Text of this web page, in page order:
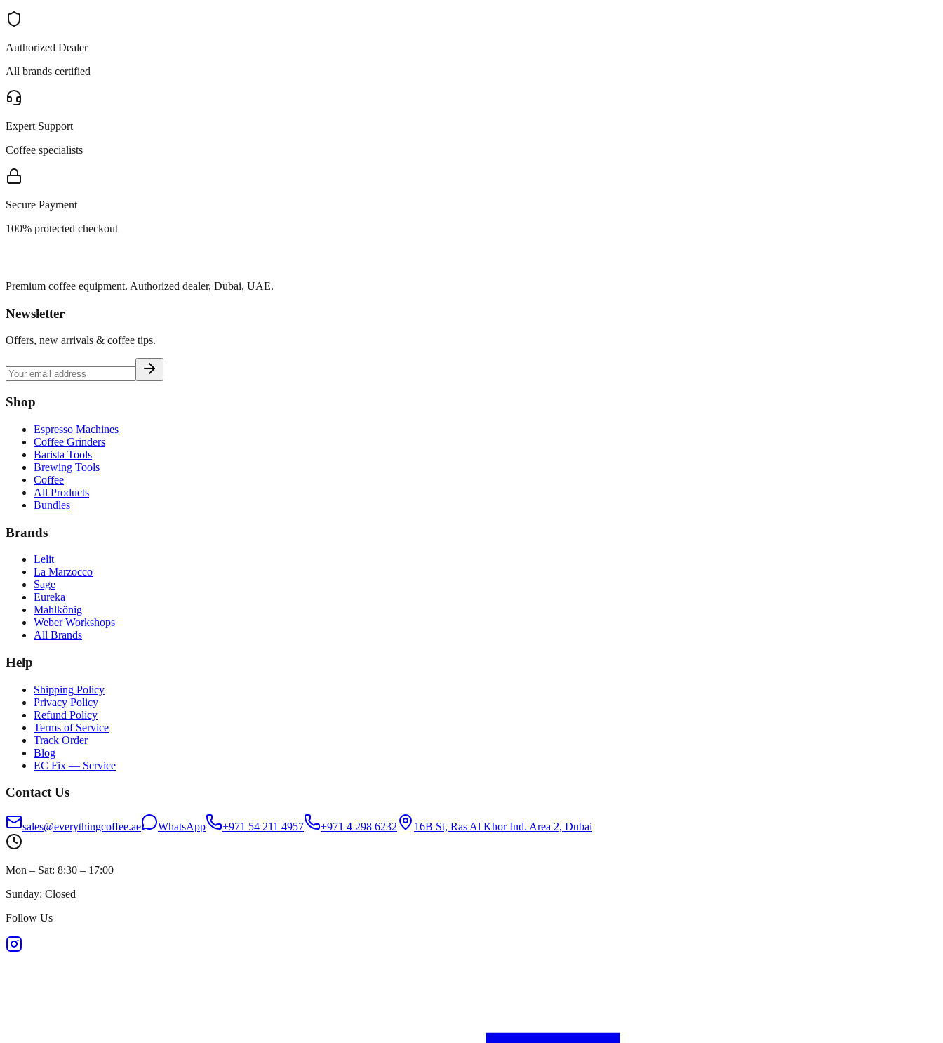
Authorized Dealer
All brands certified
Expert Support
Coffee specialists
Secure Payment
100% protected checkout
Premium coffee equipment. Authorized dealer, Dubai, UAE.
Newsletter
Offers, new arrivals & coffee tips.
Shop
Espresso Machines
Coffee Grinders
Barista Tools
Brewing Tools
Coffee
All Products
Bundles
Brands
Lelit
La Marzocco
Sage
Eureka
Mahlkönig
Weber Workshops
All Brands
Help
Shipping Policy
Privacy Policy
Refund Policy
Terms of Service
Track Order
Blog
EC Fix — Service
Contact Us
sales@everythingcoffee.ae WhatsApp +971 54 211 4957 +971 4 298 6232 16B St, Ras Al Khor Ind. Area 2, Dubai
Mon – Sat: 8:30 – 17:00
Sunday: Closed
Follow Us